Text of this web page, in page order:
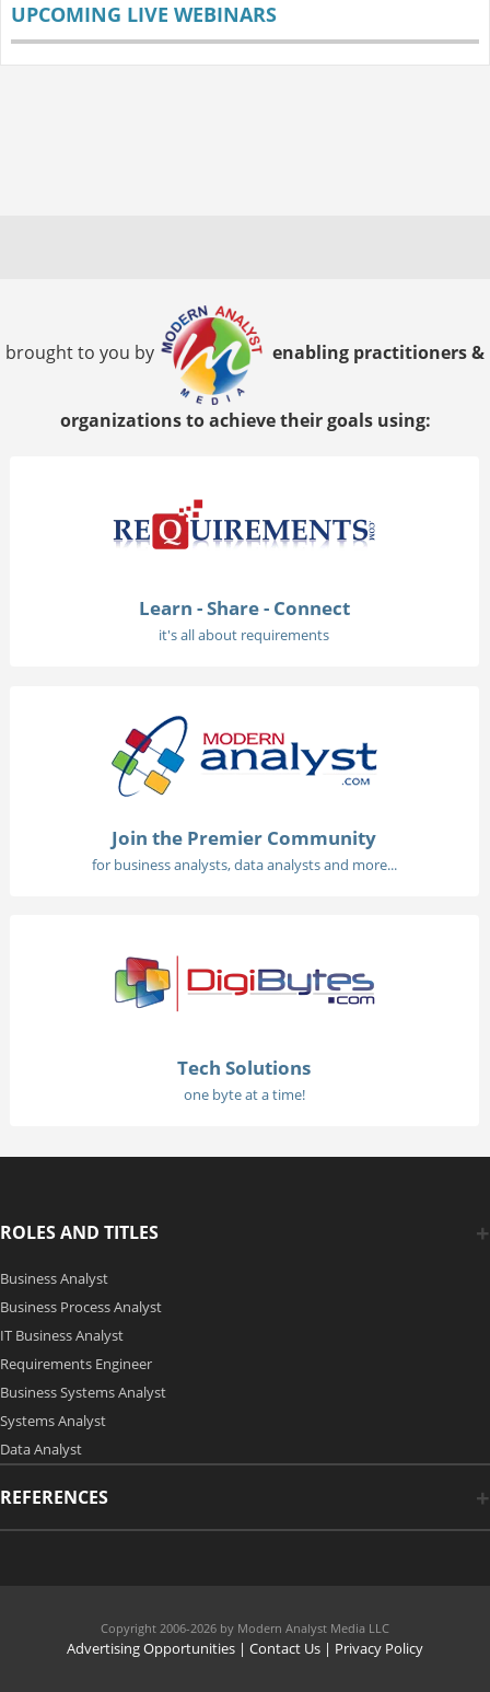
UPCOMING LIVE WEBINARS
brought to you by enabling practitioners &
organizations to achieve their goals using:
Learn - Share - Connect
it's all about requirements
Join the Premier Community
for business analysts, data analysts and more...
Tech Solutions
one byte at a time!
ROLES AND TITLES
Business Analyst
Business Process Analyst
IT Business Analyst
Requirements Engineer
Business Systems Analyst
Systems Analyst
Data Analyst
REFERENCES
Copyright 2006-2026 by Modern Analyst Media LLC
Advertising Opportunities | Contact Us | Privacy Policy